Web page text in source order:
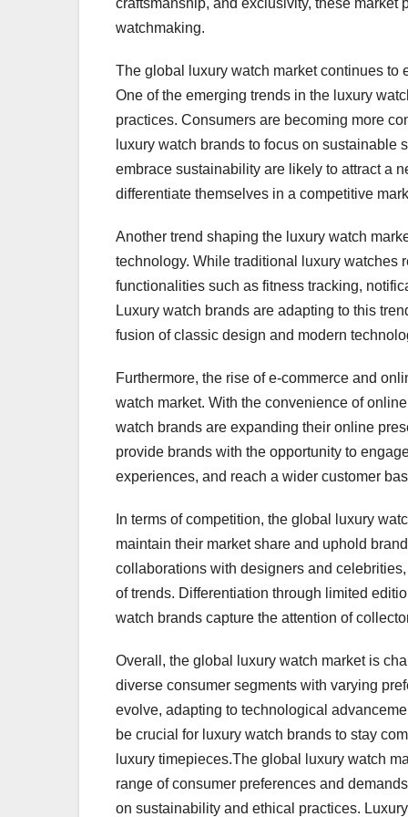
craftsmanship, and exclusivity, these market
watchmaking.
The global luxury watch market continues to
One of the emerging trends in the luxury
practices. Consumers are becoming more
luxury watch brands to focus on
embrace sustainability are likely to attract a
differentiate themselves in a competitive
Another trend shaping the luxury watch
technology. While traditional luxury watches
functionalities such as fitness tracking,
Luxury watch brands are adapting to this
fusion of classic design and modern
Furthermore, the rise of e-commerce and
watch market. With the convenience of
watch brands are expanding their online
provide brands with the opportunity to
experiences, and reach a wider customer
In terms of competition, the global luxury
maintain their market share and uphold
collaborations with designers and
of trends. Differentiation through limited
watch brands capture the attention of
Overall, the global luxury watch market is
diverse consumer segments with varying
evolve, adapting to technological
be crucial for luxury watch brands to stay
luxury timepieces.The global luxury watch
range of consumer preferences and
on sustainability and ethical practices.